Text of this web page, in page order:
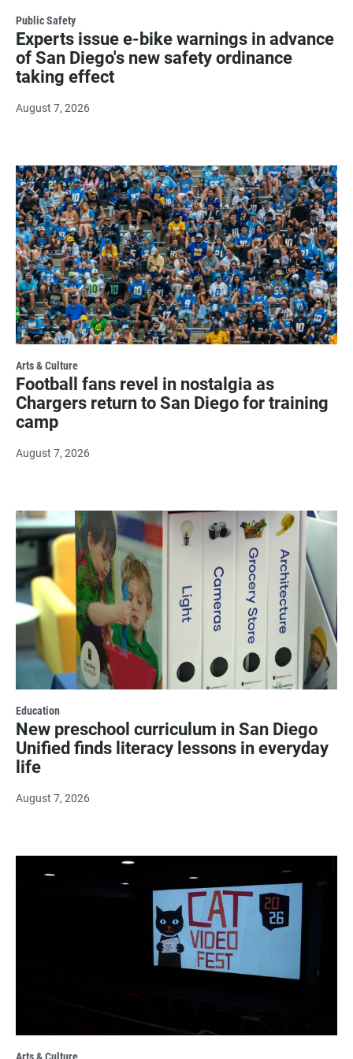
Public Safety
Experts issue e-bike warnings in advance
of San Diego's new safety ordinance
taking effect
August 7, 2026
Arts & Culture
Football fans revel in nostalgia as
Chargers return to San Diego for training
camp
August 7, 2026
Education
New preschool curriculum in San Diego
Unified finds literacy lessons in everyday
life
August 7, 2026
Arts & Culture